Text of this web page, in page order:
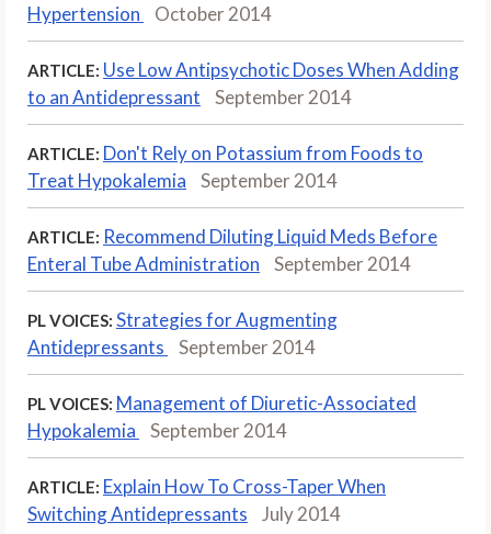
Hypertension
October 2014
ARTICLE: Use Low Antipsychotic Doses When Adding
to an Antidepressant
September 2014
ARTICLE: Don't Rely on Potassium from Foods to
Treat Hypokalemia
September 2014
ARTICLE: Recommend Diluting Liquid Meds Before
Enteral Tube Administration
September 2014
PL VOICES: Strategies for Augmenting
Antidepressants
September 2014
PL VOICES: Management of Diuretic-Associated
Hypokalemia
September 2014
ARTICLE: Explain How To Cross-Taper When
Switching Antidepressants
July 2014